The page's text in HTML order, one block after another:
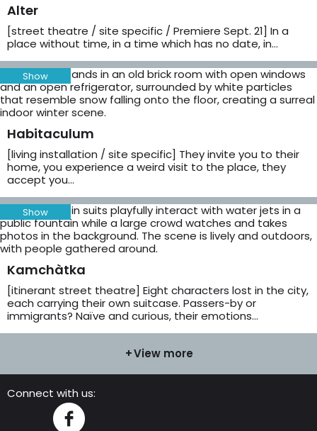
Alter
[street theatre / site specific / Premiere Sept. 21] In a
place without time, in a time which has no date, in…
Show
Habitaculum
[living installation / site specific] They invite you to their
home, you experience a weird visit to the place, they
accept you…
Show
Kamchàtka
[itinerant street theatre] Eight characters lost in the city,
each carrying their own suitcase. Passers-by or
immigrants? Naïve and curious, their emotions…
View more
Connect with us:
Instagram
Facebook